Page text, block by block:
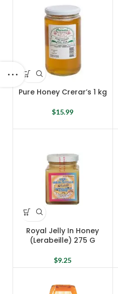
Pure Honey Crerar’s 1 kg
$15.99
Royal Jelly In Honey
(Lerabeille) 275 G
$9.25